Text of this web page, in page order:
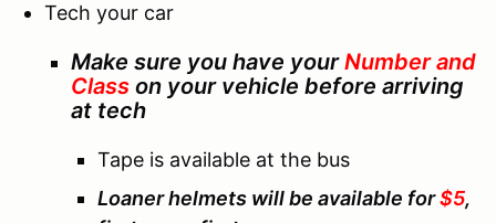
Tech your car
Make sure you have yourNumber and
Class on your vehicle before arriving
at tech
Tape is available at the bus
Loaner helmets will be available for$5,